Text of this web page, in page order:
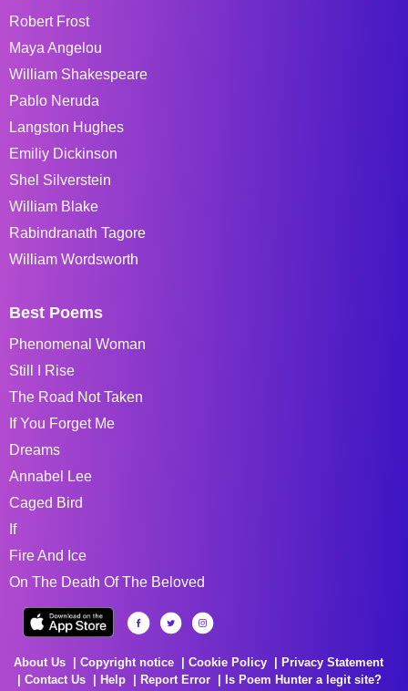
Robert Frost
Maya Angelou
William Shakespeare
Pablo Neruda
Langston Hughes
Emiliy Dickinson
Shel Silverstein
William Blake
Rabindranath Tagore
William Wordsworth
Best Poems
Phenomenal Woman
Still I Rise
The Road Not Taken
If You Forget Me
Dreams
Annabel Lee
Caged Bird
If
Fire And Ice
On The Death Of The Beloved
About Us Copyright notice Cookie Policy
Privacy Statement
Contact Us
Help Report Error
Is Poem Hunter a legit site?